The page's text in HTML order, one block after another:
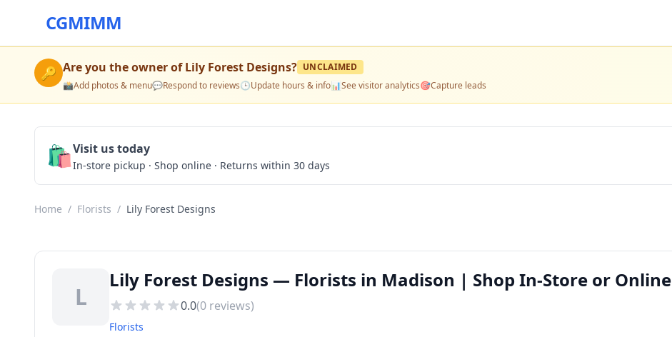
CGMIMM
🔑 Are you the owner ofLily Forest Designs? UNCLAIMED
📸Add photos & menu💬Respond to reviews🕒Update hours & info📊See visitor analytics🎯Capture leads
🛍️Visit us today
In-store pickup · Shop online · Returns within 30 days
Home / Florists / Lily Forest Designs
L
Lily Forest Designs — Florists in Madison | Shop In-Store or Online
0.0(0 reviews)
Florists